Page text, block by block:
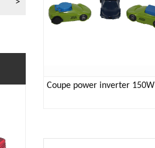
Coupe power inverter 150W